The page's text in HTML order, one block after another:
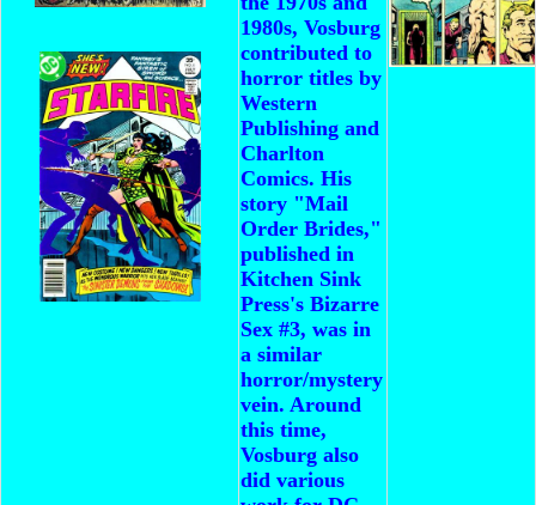
1980s, Vosburg
contributed to
horror titles by
Western
Publishing and
Charlton
Comics. His
story "Mail
Order Brides,"
published in
Kitchen Sink
Press's Bizarre
Sex #3, was in
a similar
horror/mystery
vein. Around
this time,
Vosburg also
did various